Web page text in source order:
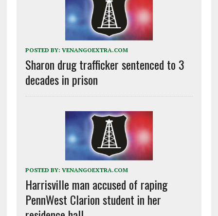
POSTED BY: VENANGOEXTRA.COM
Sharon drug trafficker sentenced to 3
decades in prison
POSTED BY: VENANGOEXTRA.COM
Harrisville man accused of raping
PennWest Clarion student in her